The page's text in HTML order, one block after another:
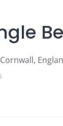
Cornwall,